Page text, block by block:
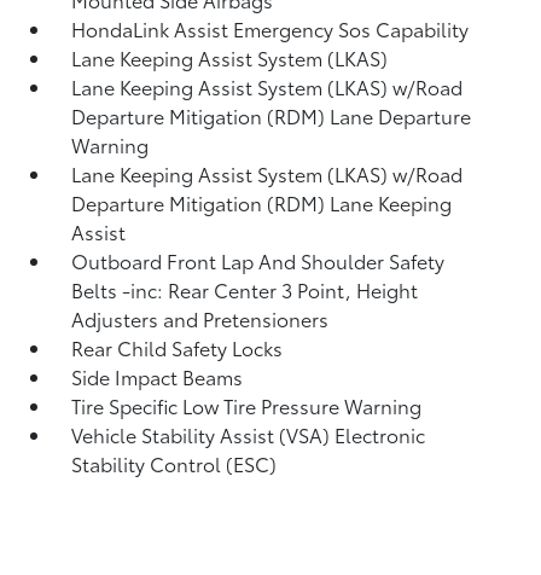
HondaLink Assist Emergency Sos Capability
Lane Keeping Assist System (LKAS)
Lane Keeping Assist System (LKAS) w/Road
Departure Mitigation (RDM) Lane Departure
Warning
Lane Keeping Assist System (LKAS) w/Road
Departure Mitigation (RDM) Lane Keeping
Assist
Outboard Front Lap And Shoulder Safety
Belts -inc: Rear Center 3 Point, Height
Adjusters and Pretensioners
Rear Child Safety Locks
Side Impact Beams
Tire Specific Low Tire Pressure Warning
Vehicle Stability Assist (VSA) Electronic
Stability Control (ESC)